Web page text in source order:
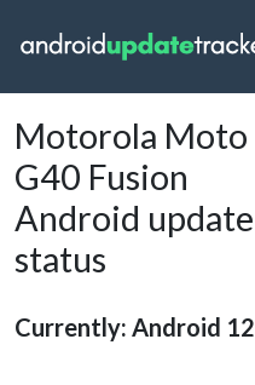
Motorola Moto
G40 Fusion
Android update
status
Currently: Android 12